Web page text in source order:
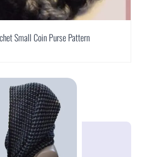
Small Coin Purse Pattern